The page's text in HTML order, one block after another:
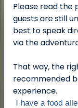
Please read the
guests are still
best to speak
via the
That way, the
recommended
experience.
I have a food